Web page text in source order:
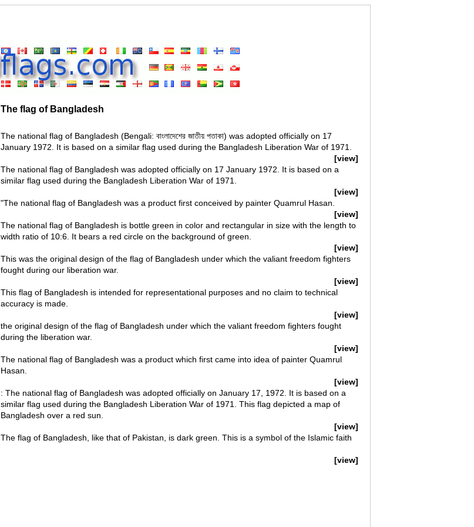
The flag of Bangladesh
The national flag of Bangladesh (Bengali: বাংলাদেশের জাতীয় পতাকা) was adopted officially on 17
January 1972. It is based on a similar flag used during the Bangladesh Liberation War of 1971.
[view]
The national flag of Bangladesh was adopted officially on 17 January 1972. It is based on a
similar flag used during the Bangladesh Liberation War of 1971.
[view]
"The national flag of Bangladesh was a product first conceived by painter Quamrul Hasan.
[view]
The national flag of Bangladesh is bottle green in color and rectangular in size with the length to
width ratio of 10:6. It bears a red circle on the background of green.
[view]
This was the original design of the flag of Bangladesh under which the valiant freedom fighters
fought during our liberation war.
[view]
This flag of Bangladesh is intended for representational purposes and no claim to technical
accuracy is made.
[view]
the original design of the flag of Bangladesh under which the valiant freedom fighters fought
during the liberation war.
[view]
The national flag of Bangladesh was a product which first came into idea of painter Quamrul
Hasan.
[view]
: The national flag of Bangladesh was adopted officially on January 17, 1972. It is based on a
similar flag used during the Bangladesh Liberation War of 1971. This flag depicted a map of
Bangladesh over a red sun.
[view]
The flag of Bangladesh, like that of Pakistan, is dark green. This is a symbol of the Islamic faith
[view]